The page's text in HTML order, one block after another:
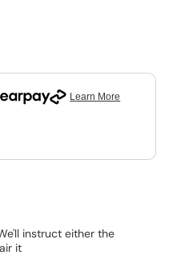
instruct either the
it